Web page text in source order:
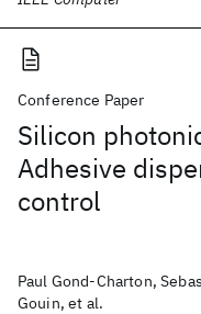
Conference Paper
Silicon
Adhesive
control
Paul Gond-Charton,
Gouin, et al.